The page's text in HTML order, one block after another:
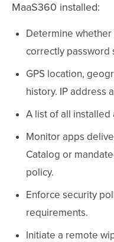
MaaS360 installed:
Determine
correctly password
GPS location,
history. IP address
A list of all installed
Monitor apps
Catalog or
policy.
Enforce security
requirements.
Initiate a remote